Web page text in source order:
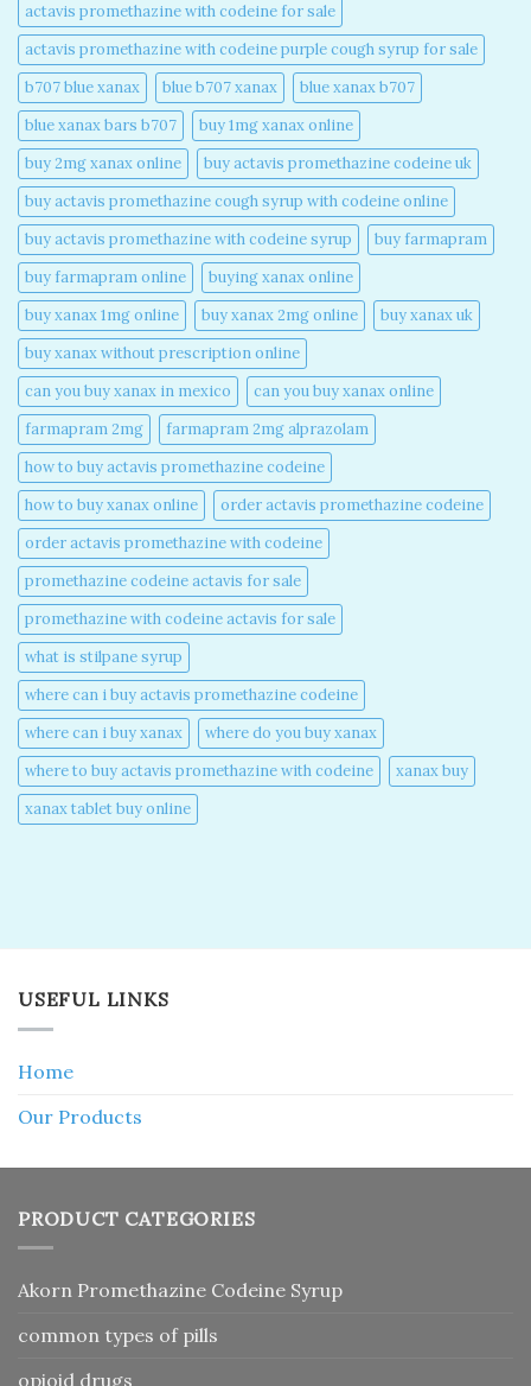
actavis promethazine with codeine for sale​
actavis promethazine with codeine purple cough syrup for sale​
b707 blue xanax​
blue b707 xanax
blue xanax b707​
blue xanax bars b707​
buy 1mg xanax online​
buy 2mg xanax online​
buy actavis promethazine codeine uk​
buy actavis promethazine cough syrup with codeine online​
buy actavis promethazine with codeine syrup​
buy farmapram
buy farmapram online
buying xanax online​
buy xanax 1mg online​
buy xanax 2mg online​
buy xanax uk​
buy xanax without prescription online​
can you buy xanax in mexico​
can you buy xanax online​
farmapram 2mg
farmapram 2mg alprazolam
how to buy actavis promethazine codeine​
how to buy xanax online​
order actavis promethazine codeine​
order actavis promethazine with codeine​
promethazine codeine actavis for sale​
promethazine with codeine actavis for sale​
what is stilpane syrup
where can i buy actavis promethazine codeine​
where can i buy xanax​
where do you buy xanax​
where to buy actavis promethazine with codeine​
xanax buy​
xanax tablet buy online​
USEFUL LINKS
Home
Our Products
PRODUCT CATEGORIES
Akorn Promethazine Codeine Syrup
common types of pills
opioid drugs